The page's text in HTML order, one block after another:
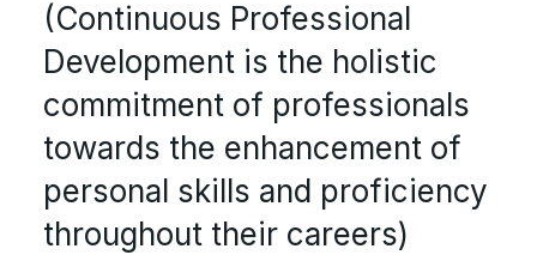
(Continuous Professional
Development is the holistic
commitment of professionals
towards the enhancement of
personal skills and proficiency
throughout their careers)